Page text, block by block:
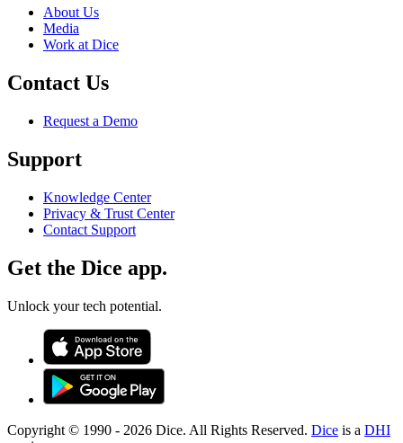
About Us
Media
Work at Dice
Contact Us
Request a Demo
Support
Knowledge Center
Privacy & Trust Center
Contact Support
Get the Dice app.
Unlock your tech potential.
Copyright © 1990 - 2026 Dice. All Rights Reserved. Dice is a DHI